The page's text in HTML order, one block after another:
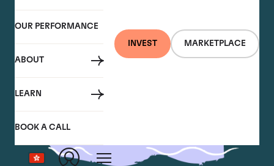
OUR PERFORMANCE
ABOUT
LEARN
BOOK A CALL
INVEST MARKETPLACE